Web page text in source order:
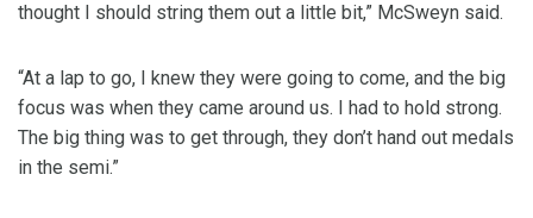
thought I should string them out a little bit,” McSweyn said.
“At a lap to go, I knew they were going to come, and the big
focus was when they came around us. I had to hold strong.
The big thing was to get through, they don’t hand out medals
in the semi.”